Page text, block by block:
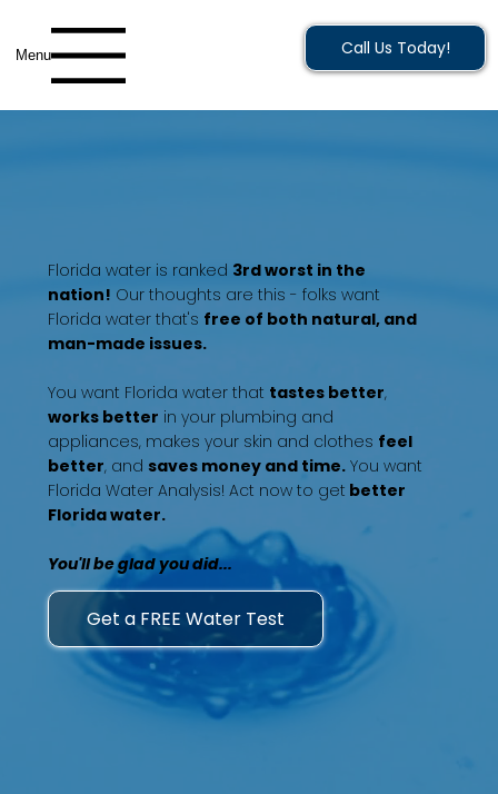
Menu Call Us Today!
Florida water is ranked 3rd worst in the
nation! Our thoughts are this - folks want
Florida water that's free of both natural, and
man-made issues.
You want Florida water that tastes better,
works better in your plumbing and
appliances, makes your skin and clothes feel
better, andsaves money and time. You want
Florida Water Analysis! Act now to get better
Florida water.
You'll be glad you did...
Get a FREE Water Test